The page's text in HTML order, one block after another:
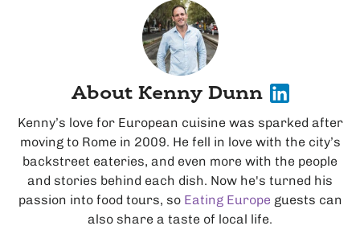
About Kenny Dunn
Kenny’s love for European cuisine was sparked after
moving to Rome in 2009. He fell in love with the city’s
backstreet eateries, and even more with the people
and stories behind each dish. Now he's turned his
passion into food tours, so Eating Europe guests can
also share a taste of local life.